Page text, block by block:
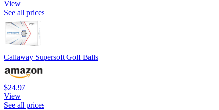
View
See all prices
Callaway Supersoft Golf Balls
$24.97
View
See all prices